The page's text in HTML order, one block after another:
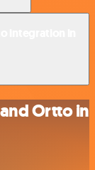
Ortto in